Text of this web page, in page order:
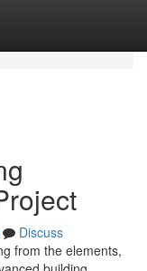
Discuss
from the elements,